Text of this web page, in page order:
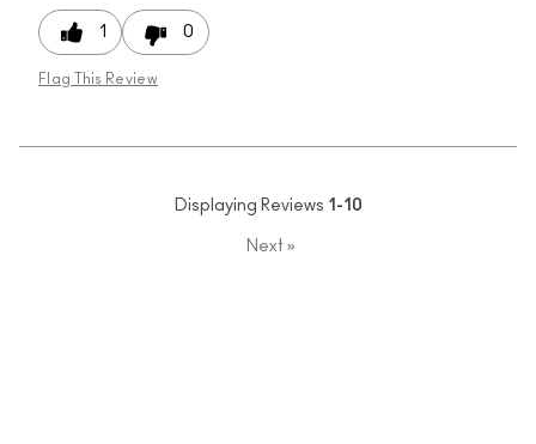
1 0
Flag This Review
Displaying Reviews 1-10
Next »